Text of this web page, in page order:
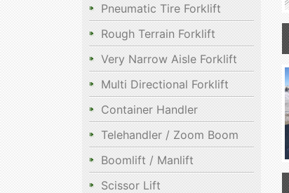
Pneumatic Tire Forklift
Rough Terrain Forklift
Very Narrow Aisle Forklift
Multi Directional Forklift
Container Handler
Telehandler / Zoom Boom
Boomlift / Manlift
Scissor Lift